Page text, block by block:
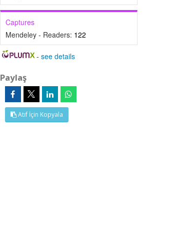
Captures
Mendeley - Readers: 122
-see details
Paylaş
Atıf İçin Kopyala